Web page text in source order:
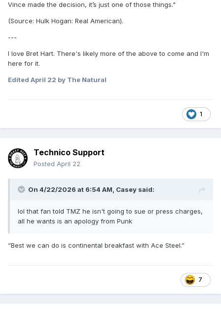
Vince made the decision, it’s just one of those things."
(Source: Hulk Hogan: Real American).
---
I love Bret Hart. There's likely more of the above to come and I'm
here for it.
Edited April 22 by The Natural
1
Technico Support
Posted April 22
On 4/22/2026 at 6:54 AM, Casey said:
lol that fan told TMZ he isn't going to sue or press charges,
all he wants is an apology from Punk
“Best we can do is continental breakfast with Ace Steel.”
7